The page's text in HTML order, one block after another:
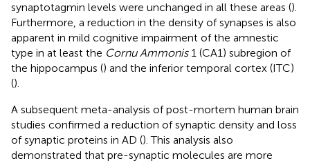
synaptotagmin levels were unchanged in all these areas ().
Furthermore, a reduction in the density of synapses is also
apparent in mild cognitive impairment of the amnestic
type in at least the Cornu Ammonis1 (CA1) subregion of
the hippocampus () and the inferior temporal cortex (ITC)
().
A subsequent meta-analysis of post-mortem human brain
studies confirmed a reduction of synaptic density and loss
of synaptic proteins in AD (). This analysis also
demonstrated that pre-synaptic molecules are more